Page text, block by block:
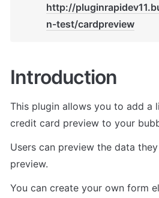
http://
n-test/cardpreview
Introduction
This plugin allows you to add a
credit card preview to your
Users can preview the data
preview.
You can create your own form